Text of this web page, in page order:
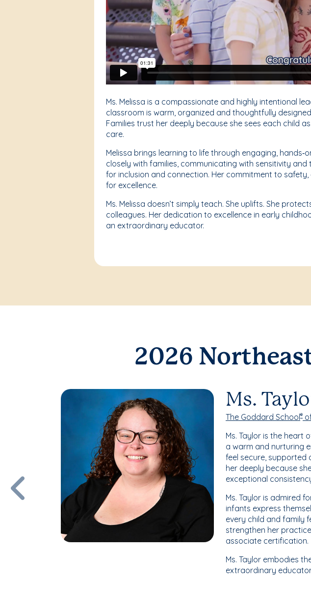
Ms. Melissa is a compassionate and highly intentional
classroom is warm, organized and thoughtfully
Families trust her deeply because she sees each child
care.
Melissa brings learning to life through engaging,
closely with families, communicating with sensitivity
for inclusion and connection. Her commitment to
for excellence.
Ms. Melissa doesn’t simply teach. She uplifts. She
colleagues. Her dedication to excellence in early
an extraordinary educator.
2026
Ms.
The Goddard School®
Ms. Taylor is the heart
a warm and nurturing
feel secure, supported
her deeply because
exceptional
Ms. Taylor is admired
infants express
every child and family
strengthen her
associate certification.
Ms. Taylor embodies
extraordinary